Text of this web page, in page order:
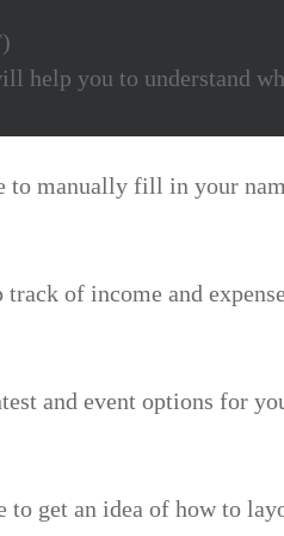
help you to understand
to manually fill in your
of income and
and event options for
to get an idea of how to